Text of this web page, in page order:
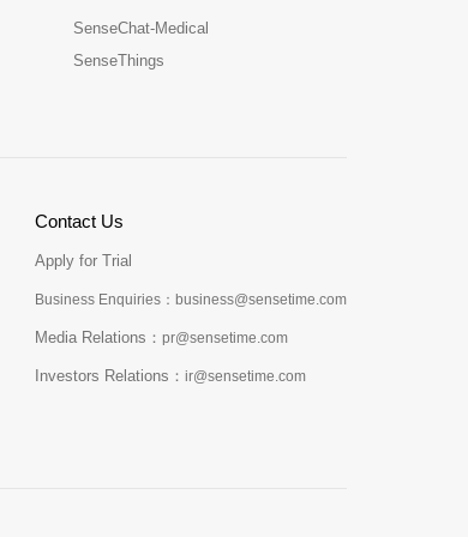
SenseChat-Medical
SenseThings
Contact Us
Apply for Trial
Business Enquiries：business@sensetime.com
Media Relations：pr@sensetime.com
Investors Relations：ir@sensetime.com